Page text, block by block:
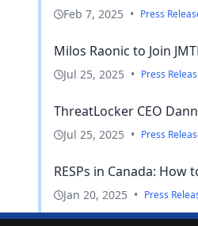
Feb 7, 2025 • Press
Milos Raonic to Join
Jul 25, 2025 • Press
ThreatLocker CEO
Jul 25, 2025 • Press
RESPs in Canada: How
Jan 20, 2025 • Press